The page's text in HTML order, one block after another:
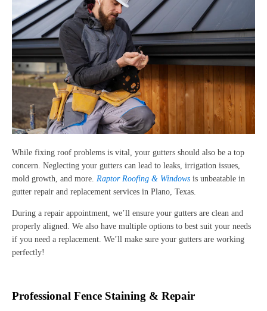
While fixing roof problems is vital, your gutters should also be a top
concern. Neglecting your gutters can lead to leaks, irrigation issues,
mold growth, and more. Raptor Roofing & Windows is unbeatable in
gutter repair and replacement services in Plano, Texas.
During a repair appointment, we’ll ensure your gutters are clean and
properly aligned. We also have multiple options to best suit your needs
if you need a replacement. We’ll make sure your gutters are working
perfectly!
Professional Fence Staining & Repair